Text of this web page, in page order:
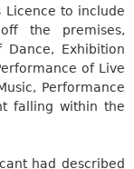
Licence to include
the premises,
Dance, Exhibition
of Live
Performance
falling within the
had described